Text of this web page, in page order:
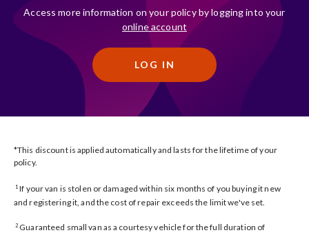
Access more information on your policy by logging into your
online account
LOG IN
*This discount is applied automatically and lasts for the lifetime of your
policy.
1 If your van is stolen or damaged within six months of you buying it new
and registering it, and the cost of repair exceeds the limit we've set.
2 Guaranteed small van as a courtesy vehicle for the full duration of